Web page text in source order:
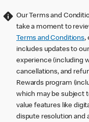
Our Terms and
take a moment to
Terms and Conditions,
includes updates to
experience (including
cancellations, and
Rewards program
which may be subject
value features like
dispute resolution and